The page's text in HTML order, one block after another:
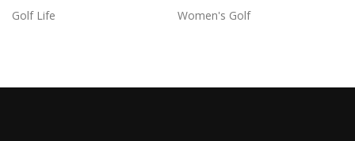
Golf Life
Women's Golf